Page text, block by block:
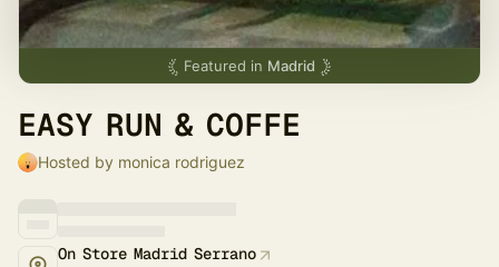
Featured in Madrid
EASY RUN & COFFE
Hosted by monica rodriguez
On Store Madrid Serrano